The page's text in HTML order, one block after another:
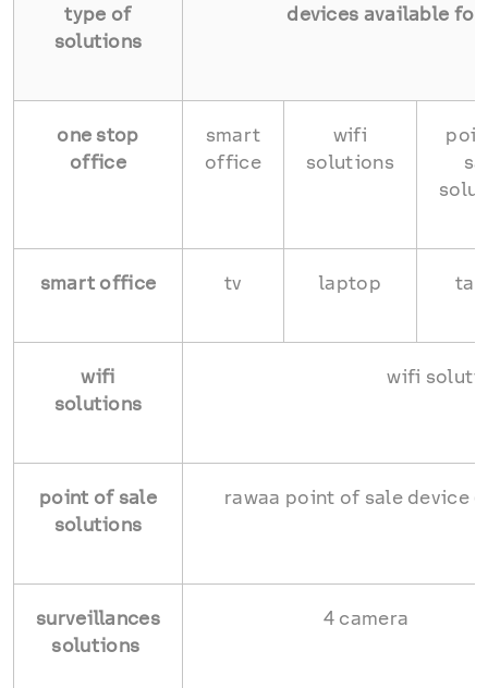
type of
solutions
devices available
one stop
office
smart
office
wifi
solutions
smart office tv laptop
wifi
solutions
wifi
point of sale
solutions
rawaa point of sale device
surveillances
solutions
4 camera